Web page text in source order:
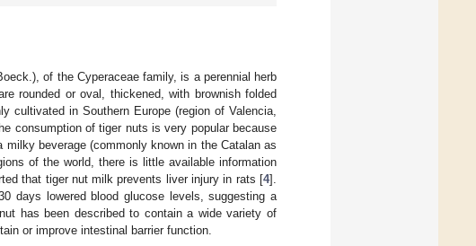
of the Cyperaceae family, is a perennial herb
rounded or oval, thickened, with brownish folded
cultivated in Southern Europe (region of Valencia,
consumption of tiger nuts is very popular because
milky beverage (commonly known in the Catalan as
of the world, there is little available information
that tiger nut milk prevents liver injury in rats [4].
days lowered blood glucose levels, suggesting a
has been described to contain a wide variety of
or improve intestinal barrier function.